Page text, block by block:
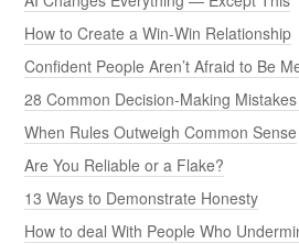
How to Create a Win-Win Relationship
Confident People Aren’t Afraid to Be
28 Common Decision-Making
When Rules Outweigh Common Sense
Are You Reliable or a Flake?
13 Ways to Demonstrate Honesty
How to deal With People Who